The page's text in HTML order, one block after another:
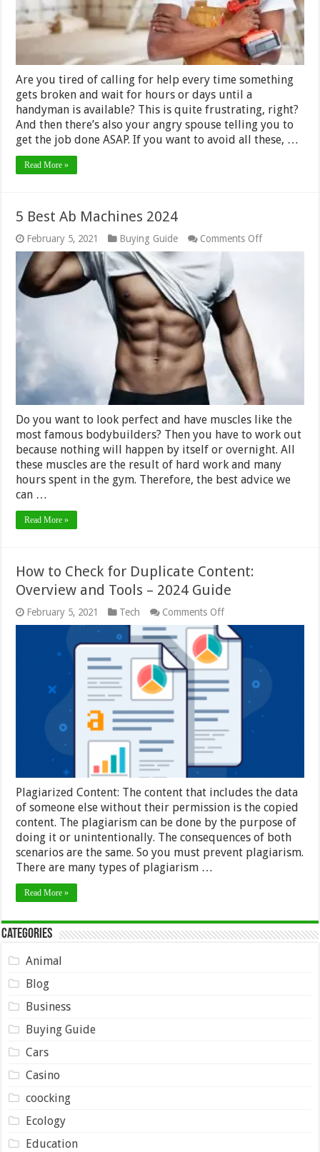
Guide
Are you tired of calling for help every time something
gets broken and wait for hours or days until a
handyman is available? This is quite frustrating, right?
And then there’s also your angry spouse telling you to
get the job done ASAP. If you want to avoid all these, …
Read More »
5 Best Ab Machines 2024
February 5, 2021 Buying Guide Comments Offon
Do you want to look perfect and have muscles like the
most famous bodybuilders? Then you have to work out
because nothing will happen by itself or overnight. All
these muscles are the result of hard work and many
hours spent in the gym. Therefore, the best advice we
can …
Read More »
How to Check for Duplicate Content:
Overview and Tools – 2024 Guide
February 5, 2021 Tech Comments Offon
How
to
Check
Duplicate
Content:
Overview
Tools
2024
Plagiarized Content: The content that includes the data
of someone else without their permission is the copied
content. The plagiarism can be done by the purpose of
doing it or unintentionally. The consequences of both
scenarios are the same. So you must prevent plagiarism.
There are many types of plagiarism …
Read More »
Categories
Animal
Blog
Business
Buying Guide
Cars
Casino
coocking
Ecology
Education